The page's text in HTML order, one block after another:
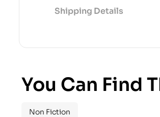
Shipping Details
You Can Find
Non Fiction